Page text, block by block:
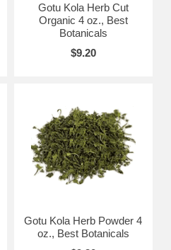
Gotu Kola Herb Cut
Organic 4 oz., Best
Botanicals
$9.20
Gotu Kola Herb Powder 4
oz., Best Botanicals